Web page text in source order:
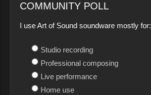
COMMUNITY POLL
I use Art of Sound soundware mostly for:
Studio recording
Professional composing
Live performance
Home use